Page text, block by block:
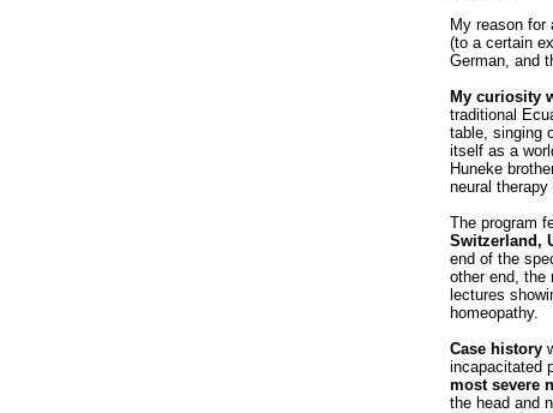
My reason for
(to a certain
German, and
My curiosity
traditional
table, singing
itself as a
Huneke
neural therapy
The program
Switzerland,
end of the
other end, the
lectures
homeopathy.
Case history
incapacitated
most severe
the head and